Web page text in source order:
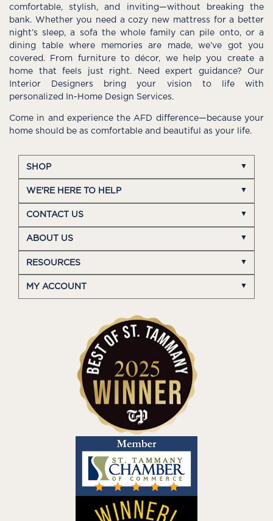
comfortable, stylish, and inviting—without breaking the
bank. Whether you need a cozy new mattress for a better
night’s sleep, a sofa the whole family can pile onto, or a
dining table where memories are made, we’ve got you
covered. From furniture to décor, we help you create a
home that feels just right. Need expert guidance? Our
Interior Designers bring your vision to life with
personalized In-Home Design Services.
Come in and experience the AFD difference—because your
home should be as comfortable and beautiful as your life.
SHOP
WE'RE HERE TO HELP
CONTACT US
ABOUT US
RESOURCES
MY ACCOUNT